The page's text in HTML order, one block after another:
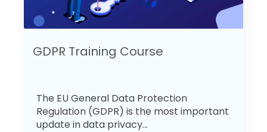
GDPR Training Course
The EU General Data Protection
Regulation (GDPR) is the most important
update in data privacy...